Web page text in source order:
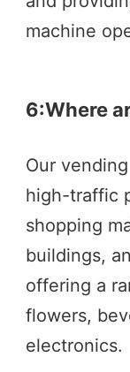
machine
6:Where
Our
high-traffic
shopping
buildings,
offering a
flowers,
electronics.